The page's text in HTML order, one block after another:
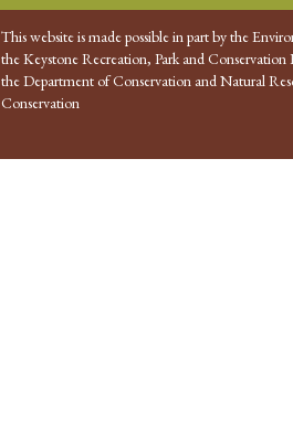
This website is made possible in part by the
the Keystone Recreation, Park and
the Department of Conservation and Natural
Conservation